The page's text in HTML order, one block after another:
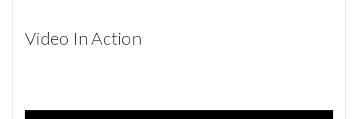
Video In Action